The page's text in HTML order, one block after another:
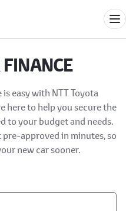
easy with NTT Toyota
here to help you secure the
to your budget and needs.
approved in minutes, so
new car sooner.